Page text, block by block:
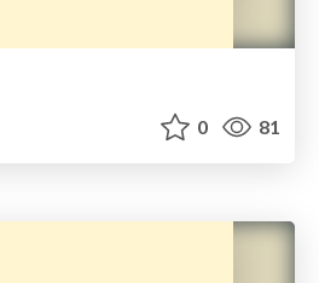
0 81